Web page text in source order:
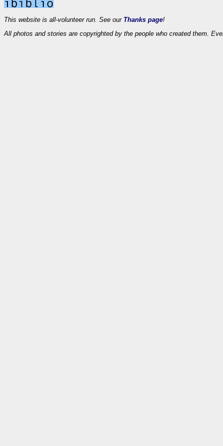
This website is all-volunteer run. See our Thanks page!
All photos and stories are copyrighted by the people who created them.